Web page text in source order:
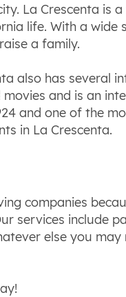
La Crescenta is
life. With a wide
a family.
also has several
and is an
and one of the
in La Crescenta.
companies
services include
else you